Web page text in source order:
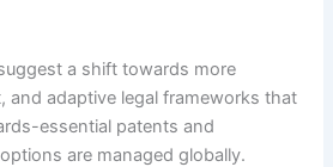
a shift towards more
and adaptive legal frameworks that
essential patents and
are managed globally.